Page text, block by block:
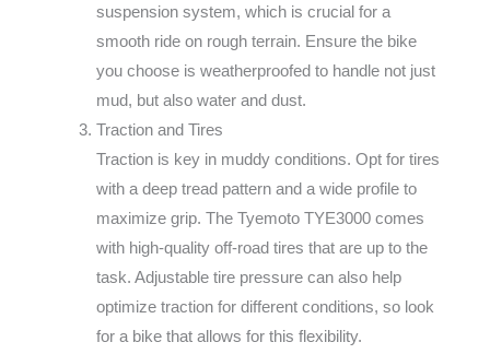
suspension system, which is crucial for a
smooth ride on rough terrain. Ensure the bike
you choose is weatherproofed to handle not just
mud, but also water and dust.
Traction and Tires
Traction is key in muddy conditions. Opt for tires
with a deep tread pattern and a wide profile to
maximize grip. The Tyemoto TYE3000 comes
with high-quality off-road tires that are up to the
task. Adjustable tire pressure can also help
optimize traction for different conditions, so look
for a bike that allows for this flexibility.